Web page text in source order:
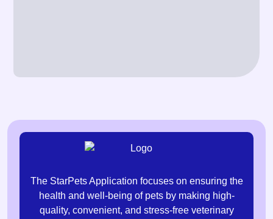
The StarPets Application focuses on ensuring the
health and well-being of pets by making high-
quality, convenient, and stress-free veterinary